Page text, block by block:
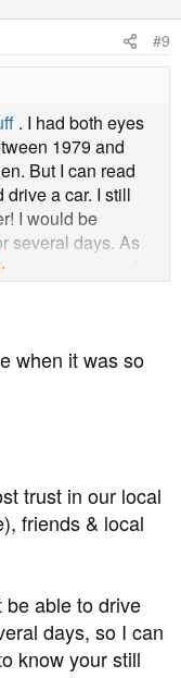
#9
. I had both eyes
1979 and
But I can read
drive a car. I still
I would be
several days. As
consultants and
same training as
who have
you all the best
when it was so
trust in our local
friends & local
be able to drive
days, so I can
know your still